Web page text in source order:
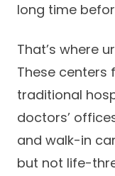
long time
That’s where
These centers
traditional
doctors’
and walk-in
but not life-